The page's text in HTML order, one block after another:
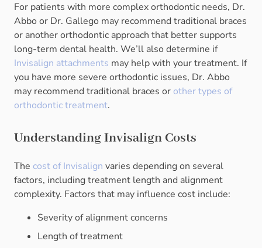
For patients with more complex orthodontic needs, Dr.
Abbo or Dr. Gallego may recommend traditional braces
or another orthodontic approach that better supports
long-term dental health. We’ll also determine if
Invisalign attachments may help with your treatment. If
you have more severe orthodontic issues, Dr. Abbo
may recommend traditional braces or other types of
orthodontic treatment.
Understanding Invisalign Costs
The cost of Invisalign varies depending on several
factors, including treatment length and alignment
complexity. Factors that may influence cost include:
Severity of alignment concerns
Length of treatment